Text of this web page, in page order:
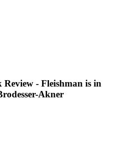
Review - Fleishman is in
Akner